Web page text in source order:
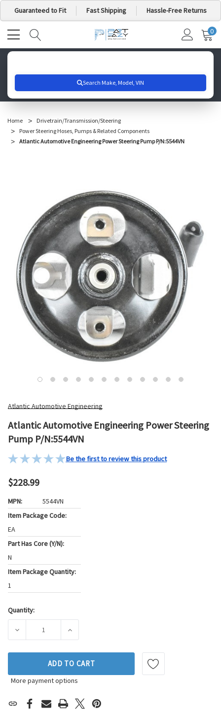
Guaranteed to Fit Fast Shipping Hassle-Free Returns
MY
0
Home
Drivetrain/Transmission/Steering
Power Steering Hoses, Pumps & Related Components
Atlantic Automotive Engineering Power Steering Pump P/N:5544VN
Atlantic Automotive Engineering
Atlantic Automotive Engineering Power Steering
Pump P/N:5544VN
Be the first to review this product
$228.99
MPN:
5544VN
Item Package Code:
EA
Part Has Core (Y/N):
N
Item Package Quantity:
1
Current
Quantity:
DECREASE QUANTITY OF ATLANTIC AUTOMOTIVE
INCREASE QUANTITY OF ATLANTIC
ADD TO CART
More payment options